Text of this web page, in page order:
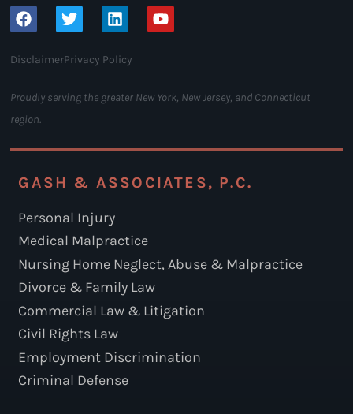
DisclaimerPrivacy Policy
Proudly serving the greater New York, New Jersey, and Connecticut
region.
GASH & ASSOCIATES, P.C.
Personal Injury
Medical Malpractice
Nursing Home Neglect, Abuse & Malpractice
Divorce & Family Law
Commercial Law & Litigation
Civil Rights Law
Employment Discrimination
Criminal Defense